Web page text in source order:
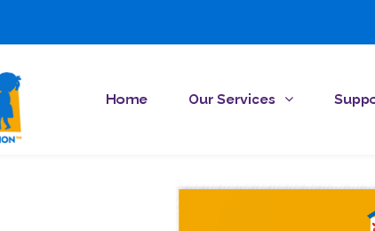
Home Our Services